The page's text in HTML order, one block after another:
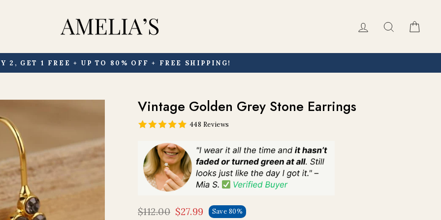
Log in Search
Pause
2, GET 1 FREE + UP TO 80% OFF + FREE SHIPPING!
Vintage Golden Grey Stone Earrings
448 Reviews
Regular
$112.00
Sale
$27.99 Save 80%